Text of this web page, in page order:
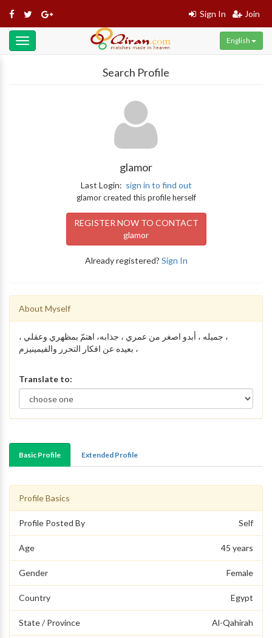
Sign In Join
Toggle
navigation
English
Search Profile
glamor
Last Login: sign in to find out
glamor created this profile herself
REGISTER NOW TO CONTACT
glamor
Already registered? Sign In
About Myself
، جميله ، أبدو اصغر من عمري ، جذابه، اهتمّ بمظهري وعقلي ،
بعيده عن افكار التحرر والفيمينيزم ،
Translate to:
Basic Profile Extended Profile
Profile Basics
Profile Posted By Self
Age 45 years
Gender Female
Country Egypt
State / Province Al-Qahirah